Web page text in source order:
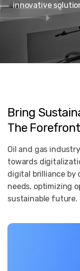
innovative
Bring
The Forefront
Oil and gas
towards
digital brilliance by
needs, optimizing
sustainable future.